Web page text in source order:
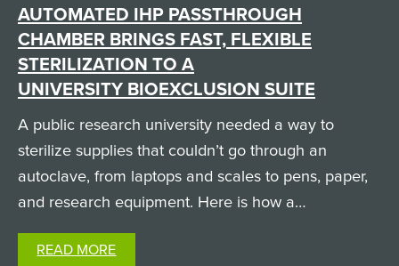
AUTOMATED IHP PASSTHROUGH
CHAMBER BRINGS FAST, FLEXIBLE
STERILIZATION TO A
UNIVERSITY BIOEXCLUSION SUITE
A public research university needed a way to
sterilize supplies that couldn’t go through an
autoclave, from laptops and scales to pens, paper,
and research equipment. Here is how a
custom SteraMist iHP passthrough chamber solved
it. The Challenge: Sterilizing Non-Autoclavable
READ MORE